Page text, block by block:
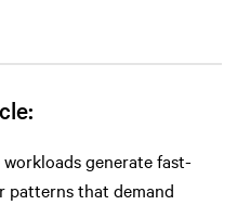
generate fast-
patterns that demand